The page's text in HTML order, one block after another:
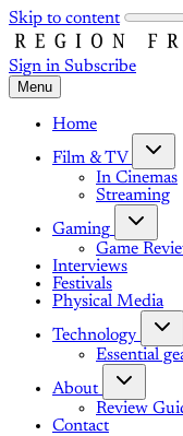
Skip to content
Sign in Subscribe
Menu
Home
Film & TV
In Cinemas
Streaming
Gaming
Game
Interviews
Festivals
Physical Media
Technology
Essential
About
Review
Contact